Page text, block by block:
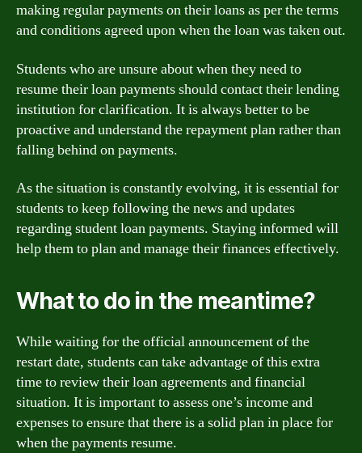
making regular payments on their loans as per the terms
and conditions agreed upon when the loan was taken out.
Students who are unsure about when they need to
resume their loan payments should contact their lending
institution for clarification. It is always better to be
proactive and understand the repayment plan rather than
falling behind on payments.
As the situation is constantly evolving, it is essential for
students to keep following the news and updates
regarding student loan payments. Staying informed will
help them to plan and manage their finances effectively.
What to do in the meantime?
While waiting for the official announcement of the
restart date, students can take advantage of this extra
time to review their loan agreements and financial
situation. It is important to assess one’s income and
expenses to ensure that there is a solid plan in place for
when the payments resume.